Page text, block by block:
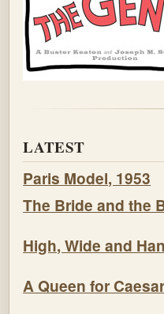
LATEST
Paris Model, 1953
The Bride and the
High, Wide and
A Queen for